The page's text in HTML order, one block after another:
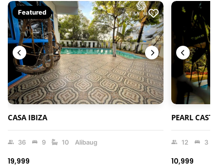
Featured
CASA IBIZA
36 9 10 Alibaug
₹19,999
PEARL
12 3
₹10,999